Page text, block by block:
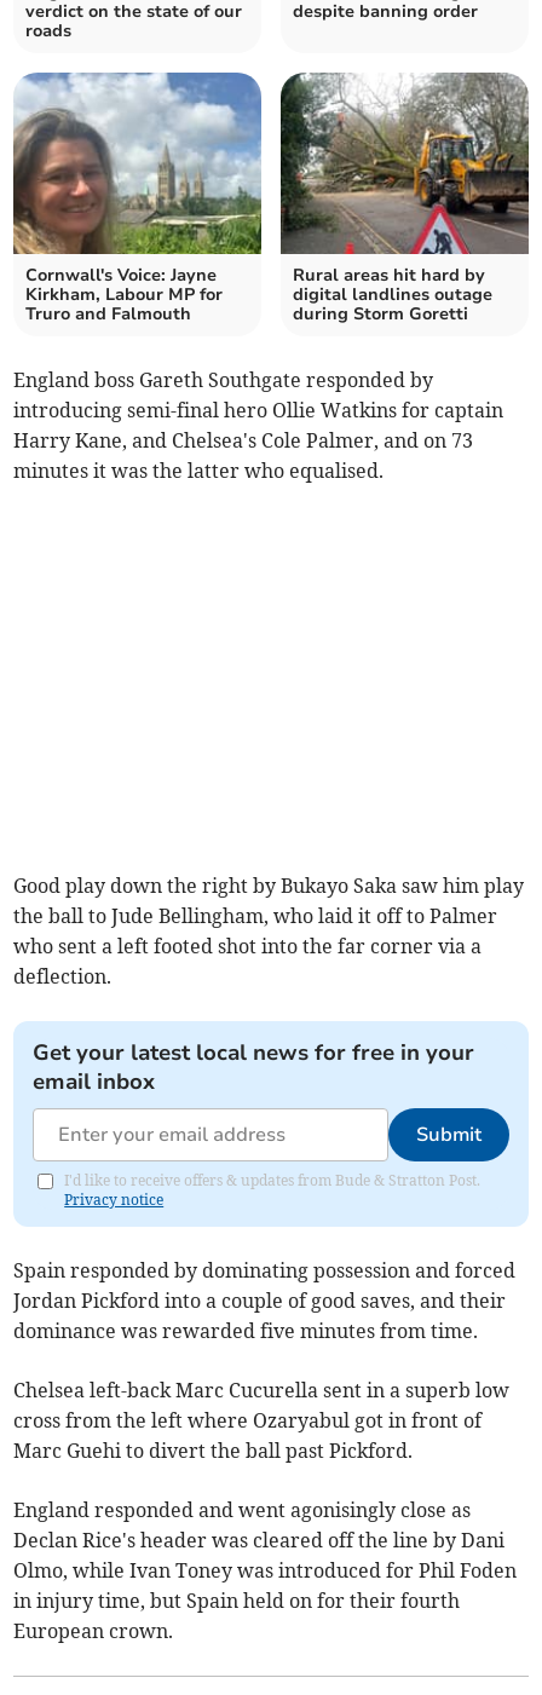
verdict on the state of our
roads
despite banning order
Cornwall's Voice: Jayne
Kirkham, Labour MP for
Truro and Falmouth
Rural areas hit hard by
digital landlines outage
during Storm Goretti
England boss Gareth Southgate responded by
introducing semi-final hero Ollie Watkins for captain
Harry Kane, and Chelsea's Cole Palmer, and on 73
minutes it was the latter who equalised.
Good play down the right by Bukayo Saka saw him play
the ball to Jude Bellingham, who laid it off to Palmer
who sent a left footed shot into the far corner via a
deflection.
Get your latest local news for free in your
email inbox
Submit
I'd like to receive offers & updates from Bude & Stratton Post.
Privacy notice
Spain responded by dominating possession and forced
Jordan Pickford into a couple of good saves, and their
dominance was rewarded five minutes from time.
Chelsea left-back Marc Cucurella sent in a superb low
cross from the left where Ozaryabul got in front of
Marc Guehi to divert the ball past Pickford.
England responded and went agonisingly close as
Declan Rice's header was cleared off the line by Dani
Olmo, while Ivan Toney was introduced for Phil Foden
in injury time, but Spain held on for their fourth
European crown.